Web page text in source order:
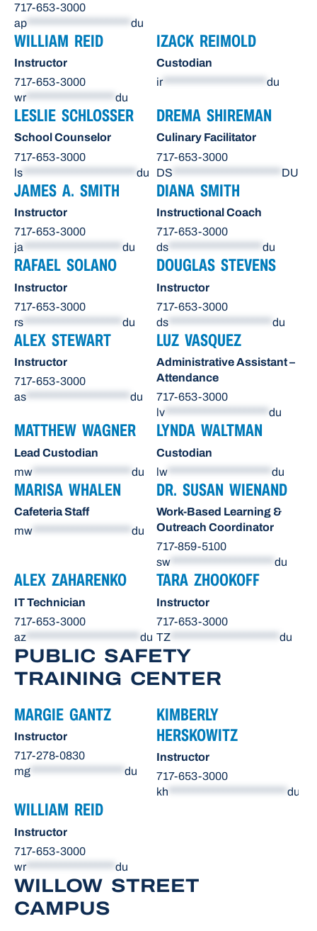
717-653-3000
ap
du
WILLIAM REID
Instructor
717-653-3000
wr****************** du
IZACK REIMOLD
Custodian
ir********************* du
LESLIE SCHLOSSER
School Counselor
717-653-3000
ls
du
DREMA SHIREMAN
Culinary Facilitator
717-653-3000
DS
DU
JAMES A. SMITH
Instructor
717-653-3000
ja
du
DIANA SMITH
Instructional Coach
717-653-3000
ds
du
RAFAEL SOLANO
Instructor
717-653-3000
rs
du
DOUGLAS STEVENS
Instructor
717-653-3000
ds
du
ALEX STEWART
Instructor
717-653-3000
as
du
LUZ VASQUEZ
Administrative Assistant –
Attendance
717-653-3000
lv
du
MATTHEW WAGNER
Lead Custodian
mw
du
LYNDA WALTMAN
Custodian
lw
du
MARISA WHALEN
Cafeteria Staff
mw ******************** du
DR. SUSAN WIENAND
Work-Based Learning &
Outreach Coordinator
717-859-5100
sw ********************* du
ALEX ZAHARENKO
IT Technician
717-653-3000
az
du
TARA ZHOOKOFF
Instructor
717-653-3000
TZ
du
PUBLIC SAFETY
TRAINING CENTER
MARGIE GANTZ
Instructor
717-278-0830
mg ******************* du
KIMBERLY
HERSKOWITZ
Instructor
717-653-3000
kh ************************ du
WILLIAM REID
Instructor
717-653-3000
wr****************** du
WILLOW STREET
CAMPUS